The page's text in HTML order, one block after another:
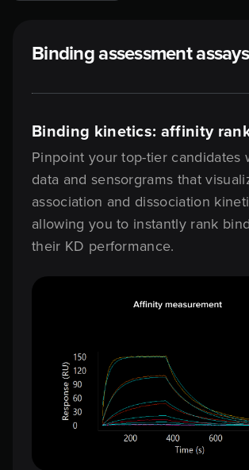
Binding assessment assays
Binding kinetics: affinity
Pinpoint your top-tier candidates
data and sensorgrams that
association and dissociation
allowing you to instantly rank
their KD performance.